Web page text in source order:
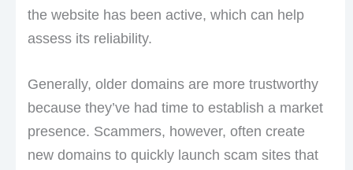
the website has been active, which can help
assess its reliability.
Generally, older domains are more trustworthy
because they’ve had time to establish a market
presence. Scammers, however, often create
new domains to quickly launch scam sites that